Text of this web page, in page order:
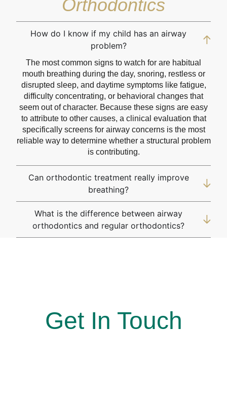
Orthodontics
How do I know if my child has an airway
problem?
The most common signs to watch for are habitual
mouth breathing during the day, snoring, restless or
disrupted sleep, and daytime symptoms like fatigue,
difficulty concentrating, or behavioral changes that
seem out of character. Because these signs are easy
to attribute to other causes, a clinical evaluation that
specifically screens for airway concerns is the most
reliable way to determine whether a structural problem
is contributing.
Can orthodontic treatment really improve
breathing?
What is the difference between airway
orthodontics and regular orthodontics?
Get In Touch